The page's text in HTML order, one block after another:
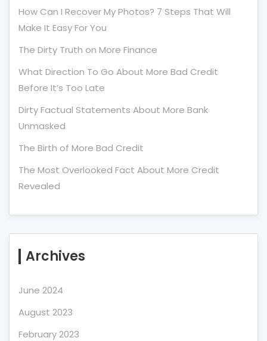
How Can I Recover My Photos? 7 Steps That Will
Make It Easy For You
The Dirty Truth on More Finance
What Direction To Go About More Bad Credit
Before It’s Too Late
Dirty Factual Statements About More Bank
Unmasked
The Birth of More Bad Credit
The Most Overlooked Fact About More Credit
Revealed
Archives
June 2024
August 2023
February 2023